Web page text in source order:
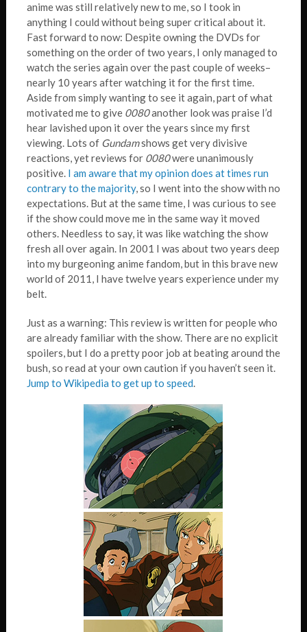
anime was still relatively new to me, so I took in
anything I could without being super critical about it.
Fast forward to now: Despite owning the DVDs for
something on the order of two years, I only managed to
watch the series again over the past couple of weeks–
nearly 10 years after watching it for the first time.
Aside from simply wanting to see it again, part of what
motivated me to give 0080another look was praise I’d
hear lavished upon it over the years since my first
viewing. Lots of Gundamshows get very divisive
reactions, yet reviews for 0080were unanimously
positive. I am aware that my opinion does at times run
contrary to the majority, so I went into the show with no
expectations. But at the same time, I was curious to see
if the show could move me in the same way it moved
others. Needless to say, it was like watching the show
fresh all over again. In 2001 I was about two years deep
into my burgeoning anime fandom, but in this brave new
world of 2011, I have twelve years experience under my
belt.
Just as a warning: This review is written for people who
are already familiar with the show. There are no explicit
spoilers, but I do a pretty poor job at beating around the
bush, so read at your own caution if you haven’t seen it.
Jump to Wikipedia to get up to speed.